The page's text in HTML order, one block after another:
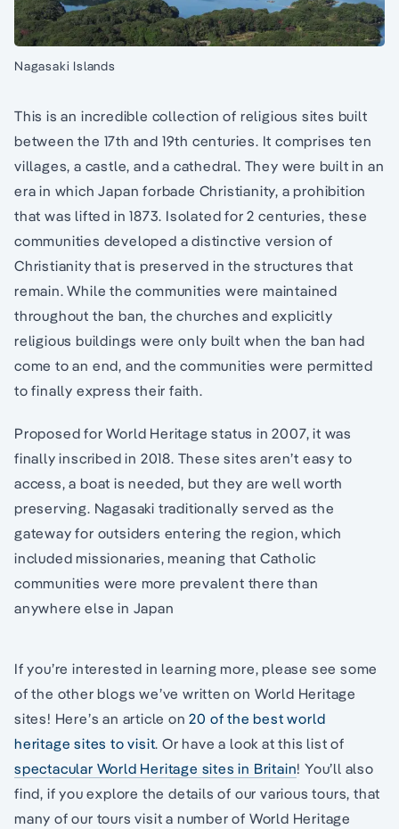
Nagasaki Islands
This is an incredible collection of religious sites built
between the 17th and 19th centuries. It comprises ten
villages, a castle, and a cathedral. They were built in an
era in which Japan forbade Christianity, a prohibition
that was lifted in 1873. Isolated for 2 centuries, these
communities developed a distinctive version of
Christianity that is preserved in the structures that
remain. While the communities were maintained
throughout the ban, the churches and explicitly
religious buildings were only built when the ban had
come to an end, and the communities were permitted
to finally express their faith.
Proposed for World Heritage status in 2007, it was
finally inscribed in 2018. These sites aren’t easy to
access, a boat is needed, but they are well worth
preserving. Nagasaki traditionally served as the
gateway for outsiders entering the region, which
included missionaries, meaning that Catholic
communities were more prevalent there than
anywhere else in Japan
If you’re interested in learning more, please see some
of the other blogs we’ve written on World Heritage
sites! Here’s an article on20 of the best world
heritage sites to visit. Or have a look at this list of
spectacular World Heritage sites in Britain! You’ll also
find, if you explore the details of our various tours, that
many of our tours visit a number of World Heritage